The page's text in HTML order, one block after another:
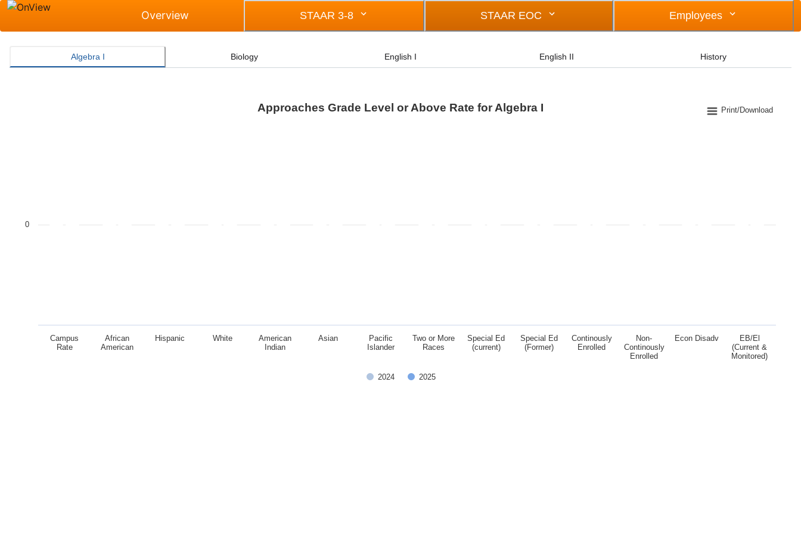
Overview STAAR 3-8 STAAR EOC Employees
Algebra I Biology English I English II History
Approaches Grade Level or Above Rate for Algebra I
Print/Download
Approaches Grade Level or Above Rate for Algebra I
2024 2025
Campus
Rate
African
American
Hispanic White
American
Indian
Asian
Pacific
Islander
Two or More
Races
Special Ed
(current)
Special Ed
(Former)
Continously
Enrolled
Non-
Continously
Enrolled
Econ Disadv
EB/El
(Current &
Monitored)
0